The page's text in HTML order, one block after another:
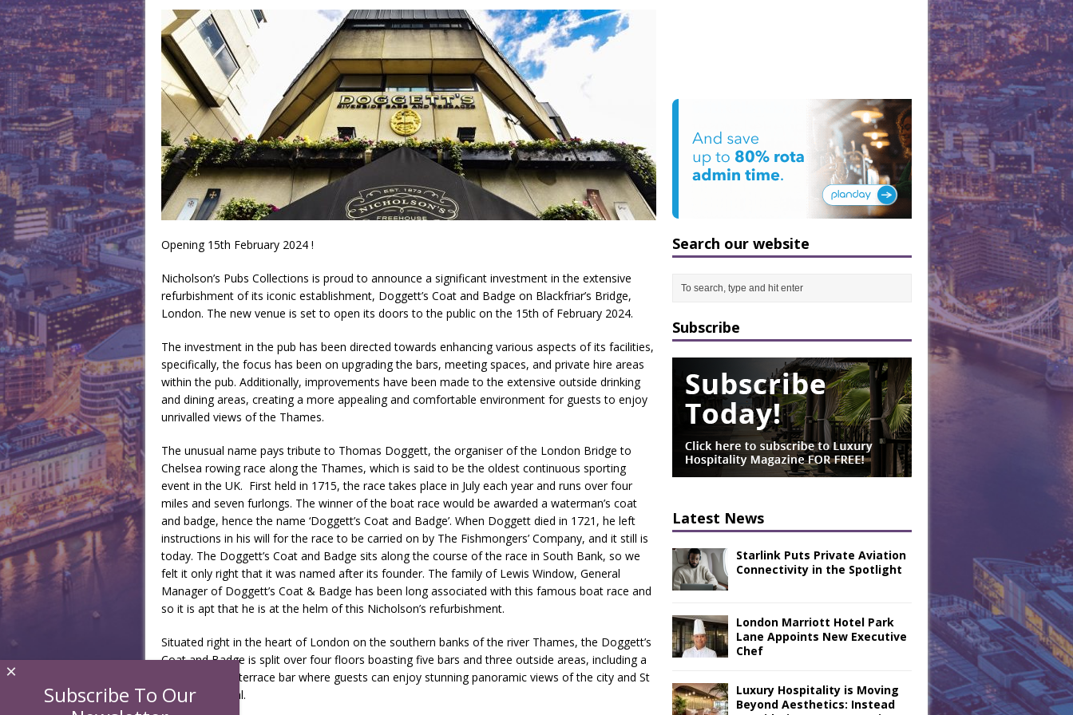
Opening 15th February 2024 !
Nicholson’s Pubs Collections is proud to announce a significant investment in the extensive
refurbishment of its iconic establishment, Doggett’s Coat and Badge on Blackfriar’s Bridge,
London. The new venue is set to open its doors to the public on the 15th of February 2024.
The investment in the pub has been directed towards enhancing various aspects of its facilities,
specifically, the focus has been on upgrading the bars, meeting spaces, and private hire areas
within the pub. Additionally, improvements have been made to the extensive outside drinking
and dining areas, creating a more appealing and comfortable environment for guests to enjoy
unrivalled views of the Thames.
The unusual name pays tribute to Thomas Doggett, the organiser of the London Bridge to
Chelsea rowing race along the Thames, which is said to be the oldest continuous sporting
event in the UK. First held in 1715, the race takes place in July each year and runs over four
miles and seven furlongs. The winner of the boat race would be awarded a waterman’s coat
and badge, hence the name ‘Doggett’s Coat and Badge’. When Doggett died in 1721, he left
instructions in his will for the race to be carried on by The Fishmongers’ Company, and it still is
today. The Doggett’s Coat and Badge sits along the course of the race in South Bank, so we
felt it only right that it was named after its founder. The family of Lewis Window, General
Manager of Doggett’s Coat & Badge has been long associated with this famous boat race and
so it is apt that he is at the helm of this Nicholson’s refurbishment.
Situated right in the heart of London on the southern banks of the river Thames, the Doggett’s
Coat and Badge is split over four floors boasting five bars and three outside areas, including a
glorious upper terrace bar where guests can enjoy stunning panoramic views of the city and St
Paul’s Cathedral.
Search our website
Subscribe
Latest News
Starlink Puts Private Aviation
Connectivity in the Spotlight
London Marriott Hotel Park
Lane Appoints New Executive
Chef
Luxury Hospitality is Moving
Beyond Aesthetics: Instead
Subscribe To Our
×